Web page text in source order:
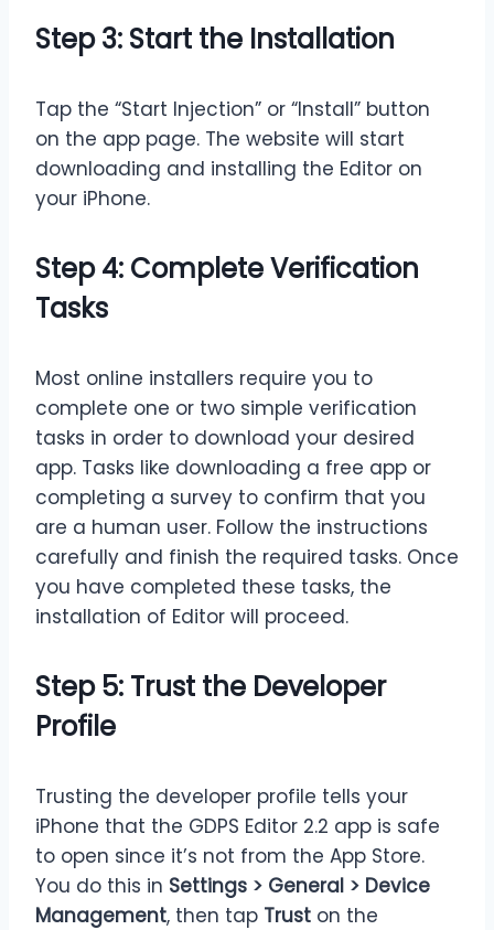
Step 3: Start the Installation
Tap the “Start Injection” or “Install” button
on the app page. The website will start
downloading and installing the Editor on
your iPhone.
Step 4: Complete Verification
Tasks
Most online installers require you to
complete one or two simple verification
tasks in order to download your desired
app. Tasks like downloading a free app or
completing a survey to confirm that you
are a human user. Follow the instructions
carefully and finish the required tasks. Once
you have completed these tasks, the
installation of Editor will proceed.
Step 5: Trust the Developer
Profile
Trusting the developer profile tells your
iPhone that the GDPS Editor 2.2 app is safe
to open since it’s not from the App Store.
You do this in Settings > General > Device
Management, then tap Trust on the